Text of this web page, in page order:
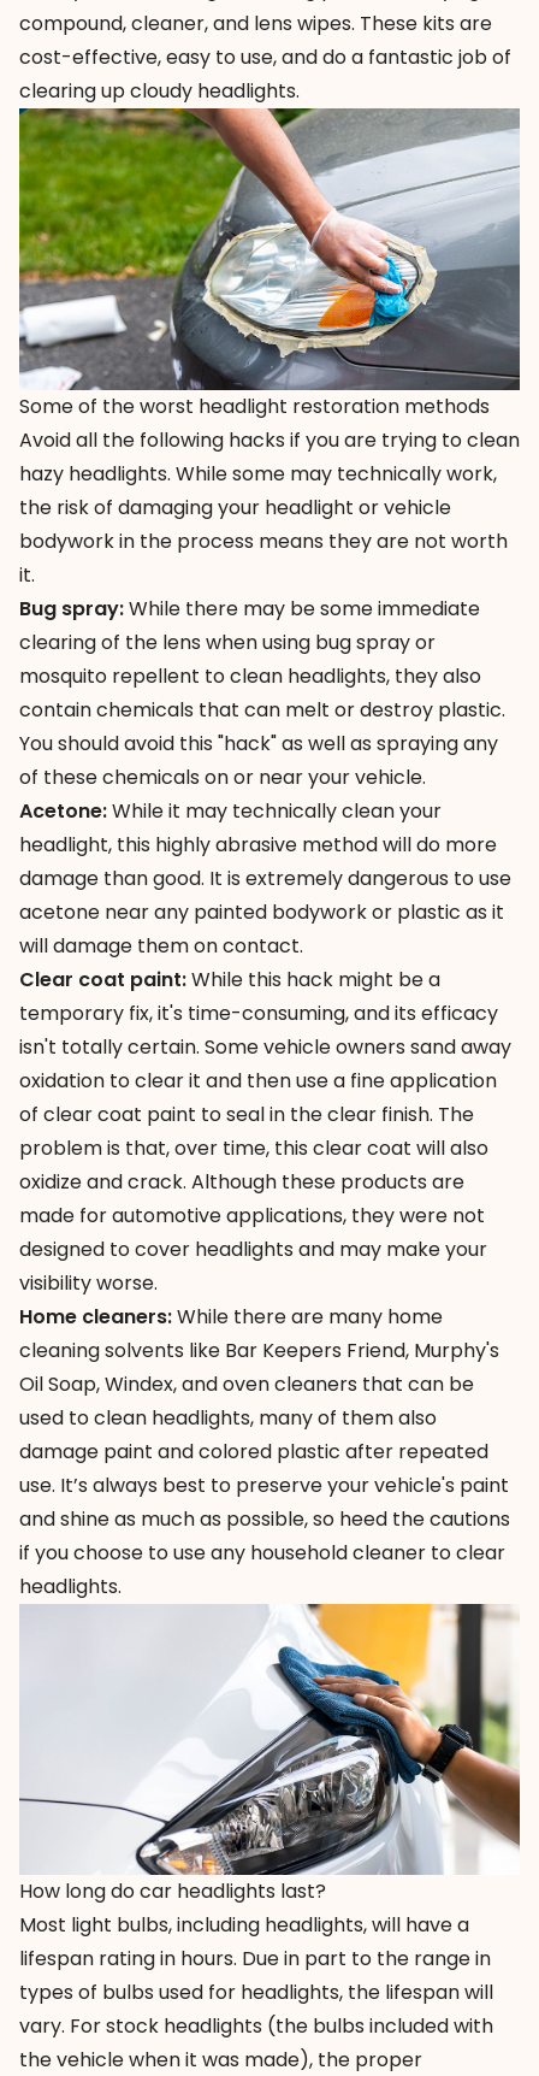
compound, cleaner, and lens wipes. These kits are
cost-effective, easy to use, and do a fantastic job of
clearing up cloudy headlights.
Some of the worst headlight restoration methods
Avoid all the following hacks if you are trying to clean
hazy headlights. While some may technically work,
the risk of damaging your headlight or vehicle
bodywork in the process means they are not worth
it.
Bug spray:While there may be some immediate
clearing of the lens when using bug spray or
mosquito repellent to clean headlights, they also
contain chemicals that can melt or destroy plastic.
You should avoid this "hack" as well as spraying any
of these chemicals on or near your vehicle.
Acetone:While it may technically clean your
headlight, this highly abrasive method will do more
damage than good. It is extremely dangerous to use
acetone near any painted bodywork or plastic as it
will damage them on contact.
Clear coat paint:While this hack might be a
temporary fix, it's time-consuming, and its efficacy
isn't totally certain. Some vehicle owners sand away
oxidation to clear it and then use a fine application
of clear coat paint to seal in the clear finish. The
problem is that, over time, this clear coat will also
oxidize and crack. Although these products are
made for automotive applications, they were not
designed to cover headlights and may make your
visibility worse.
Home cleaners:While there are many home
cleaning solvents like Bar Keepers Friend, Murphy's
Oil Soap, Windex, and oven cleaners that can be
used to clean headlights, many of them also
damage paint and colored plastic after repeated
use. It’s always best to preserve your vehicle's paint
and shine as much as possible, so heed the cautions
if you choose to use any household cleaner to clear
headlights.
How long do car headlights last?
Most light bulbs, including headlights, will have a
lifespan rating in hours. Due in part to the range in
types of bulbs used for headlights, the lifespan will
vary. For stock headlights (the bulbs included with
the vehicle when it was made), the proper